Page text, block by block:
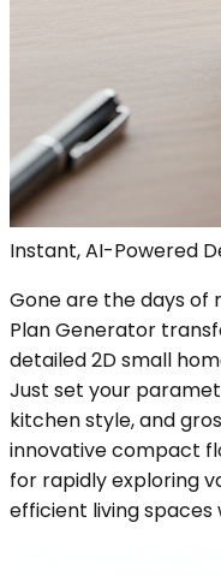
Instant, AI-Powered
Gone are the days of
Plan Generator
detailed 2D small
Just set your
kitchen style, and
innovative compact
for rapidly exploring
efficient living spaces